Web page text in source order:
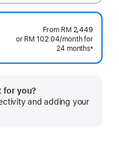
From RM 2,449
or RM 102.04/monthper
month
for
24 months±
for you?
and adding your